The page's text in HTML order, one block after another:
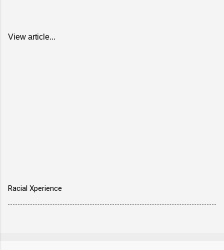
View article...
Racial Xperience